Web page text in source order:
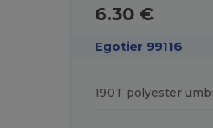
6.30 €
Egotier 99116